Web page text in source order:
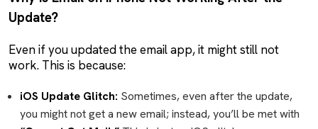
Update?
Even if you updated the email app, it might still not
work. This is because:
iOS Update Glitch: Sometimes, even after the update,
you might not get a new email; instead, you’ll be met with